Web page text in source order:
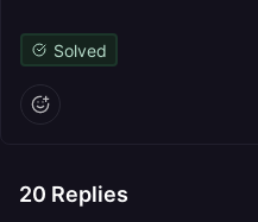
Solved
20 Replies